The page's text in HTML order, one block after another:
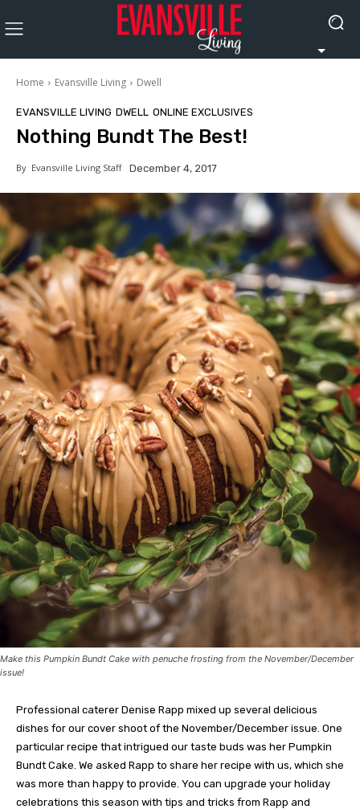
Home Evansville Living Dwell
EVANSVILLE LIVING DWELL ONLINE EXCLUSIVES
Nothing Bundt The Best!
By Evansville Living Staff December 4, 2017
Make this Pumpkin Bundt Cake with penuche frosting from the November/December
issue!
Professional caterer Denise Rapp mixed up several delicious
dishes for our cover shoot of the November/December issue. One
particular recipe that intrigued our taste buds was her Pumpkin
Bundt Cake. We asked Rapp to share her recipe with us, which she
was more than happy to provide. You can upgrade your holiday
celebrations this season with tips and tricks from Rapp and